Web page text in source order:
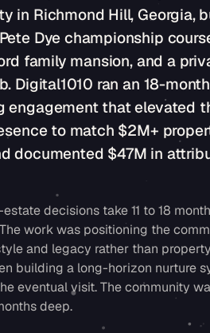
in Richmond Hill, Georgia,
Dye championship
family mansion, and a
Digital1010 ran an 18-month
engagement that elevated
to match $2M+
documented $47M in
decisions take 11 to 18
work was positioning the
and legacy rather than property
building a long-horizon nurture
eventual visit. The community
deep.